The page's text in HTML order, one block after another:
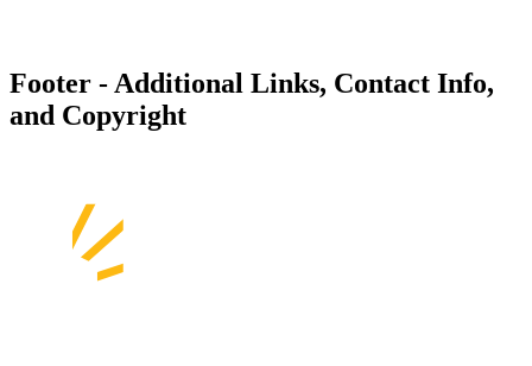
Footer - Additional Links, Contact Info,
and Copyright